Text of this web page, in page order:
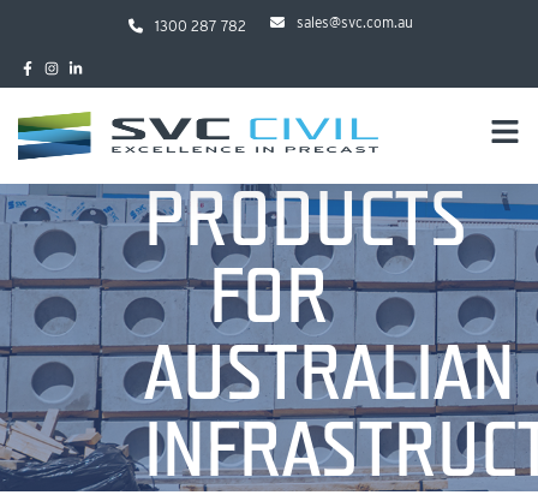
1300 287 782 sales@svc.com.au
PRODUCTS
FOR
AUSTRALIAN